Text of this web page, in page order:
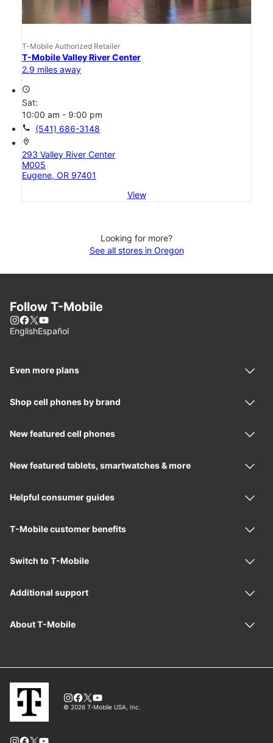
T-Mobile Authorized Retailer
T-Mobile Valley River Center
2.9 miles away
access_time
Sat:
10:00 am - 9:00 pm
call (541) 686-3148
location_on
293 Valley River Center
M005
Eugene, OR 97401
View
Looking for more?
See all stores in Oregon